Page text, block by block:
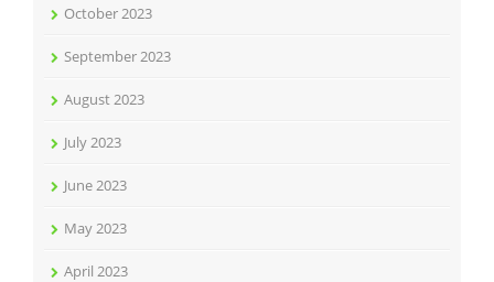
October 2023
September 2023
August 2023
July 2023
June 2023
May 2023
April 2023